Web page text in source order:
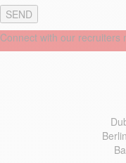
Connect with our recruiters